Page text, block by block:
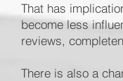
That has
become less
reviews,
There is also a